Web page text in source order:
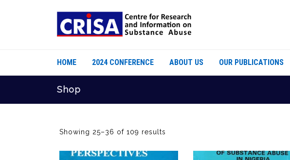
HOME 2024 CONFERENCE ABOUT US OUR PUBLICATIONS
Shop
Showing 25–36 of 109 results